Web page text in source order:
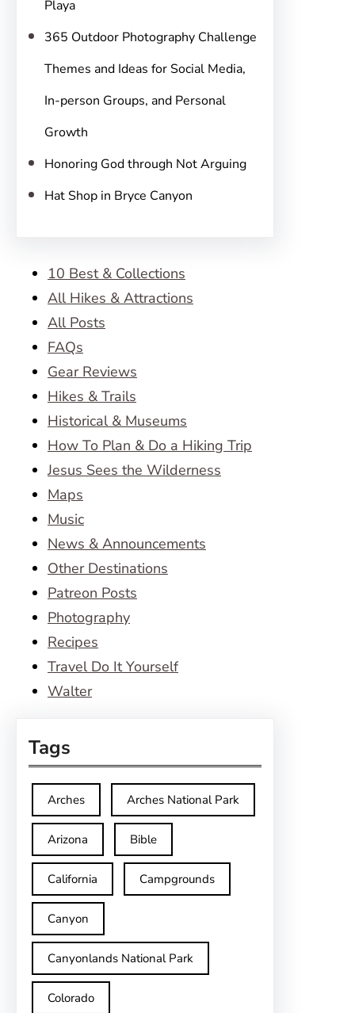
Playa
365 Outdoor Photography Challenge
Themes and Ideas for Social Media,
In-person Groups, and Personal
Growth
Honoring God through Not Arguing
Hat Shop in Bryce Canyon
10 Best & Collections
All Hikes & Attractions
All Posts
FAQs
Gear Reviews
Hikes & Trails
Historical & Museums
How To Plan & Do a Hiking Trip
Jesus Sees the Wilderness
Maps
Music
News & Announcements
Other Destinations
Patreon Posts
Photography
Recipes
Travel Do It Yourself
Walter
Tags
Arches Arches National Park
Arizona Bible
California Campgrounds
Canyon
Canyonlands National Park
Colorado